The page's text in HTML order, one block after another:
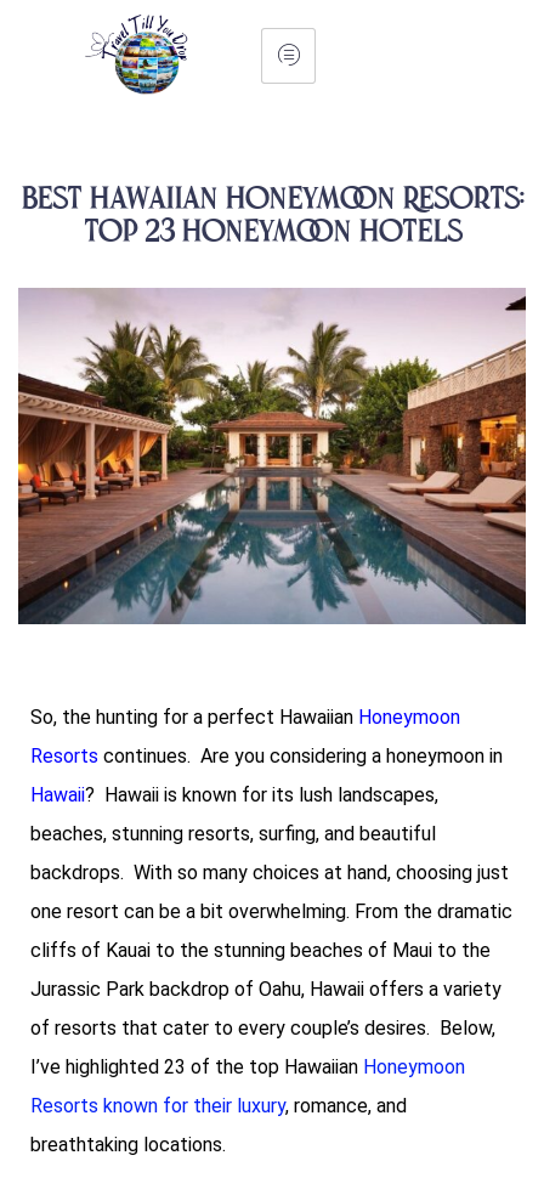
Best Hawaiian Honeymoon Resorts:
Top 23 Honeymoon Hotels
So, the hunting for a perfect Hawaiian Honeymoon
Resorts continues. Are you considering a honeymoon in
Hawaii? Hawaii is known for its lush landscapes,
beaches, stunning resorts, surfing, and beautiful
backdrops. With so many choices at hand, choosing just
one resort can be a bit overwhelming. From the dramatic
cliffs of Kauai to the stunning beaches of Maui to the
Jurassic Park backdrop of Oahu, Hawaii offers a variety
of resorts that cater to every couple’s desires. Below,
I’ve highlighted 23 of the top Hawaiian Honeymoon
Resorts known for their luxury, romance, and
breathtaking locations.